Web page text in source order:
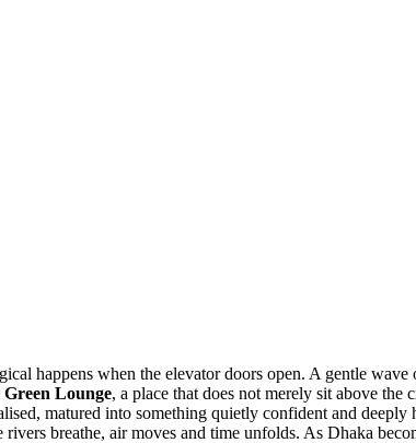
happens when the elevator doors open. A gentle wave
Green Lounge, a place that does not merely sit above
matured into something quietly confident and
breathe, air moves and time unfolds. As Dhaka